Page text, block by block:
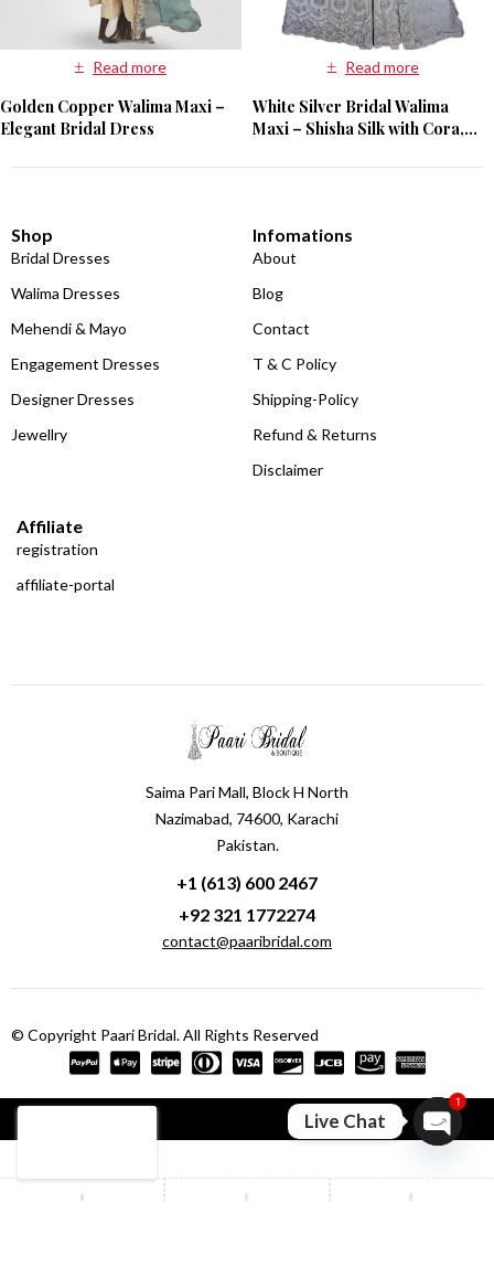
Read more
Golden Copper Walima Maxi –
Elegant Bridal Dress
Read more
White Silver Bridal Walima
Maxi – Shisha Silk with Cora,
Embellishments
Shop
Bridal Dresses
Walima Dresses
Mehendi & Mayo
Engagement Dresses
Designer Dresses
Jewellry
Infomations
About
Blog
Contact
T & C Policy
Shipping-Policy
Refund & Returns
Disclaimer
Affiliate
registration
affiliate-portal
Saima Pari Mall, Block H North
Nazimabad, 74600, Karachi
Pakistan.
+1 (613) 600 2467
+92 321 1772274
contact@paaribridal.com
© Copyright Paari Bridal. All Rights Reserved
Live Chat
1